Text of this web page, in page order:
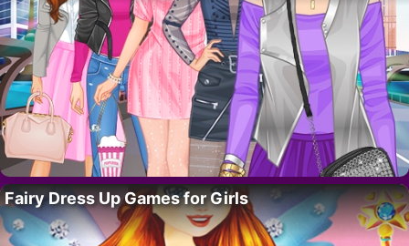
Fairy Dress Up Games for Girls